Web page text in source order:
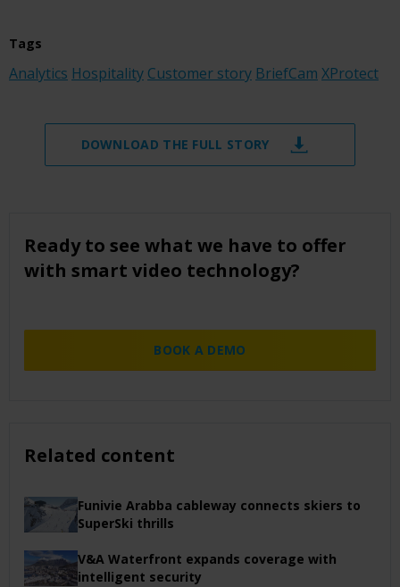
Tags
Analytics Hospitality Customer story BriefCam XProtect
DOWNLOAD THE FULL STORY
Ready to see what we have to offer
with smart video technology?
BOOK A DEMO
Related content
Funivie Arabba cableway connects skiers to
SuperSki thrills
V&A Waterfront expands coverage with
intelligent security